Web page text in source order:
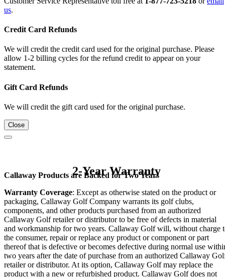
us.
Credit Card Refunds
We will credit the credit card used for the original purchase. Please
allow 1-2 billing cycles for the refund credit to appear on your
statement.
Gift Card Refunds
We will credit the gift card used for the original purchase.
Close
2-Year Warranty
Callaway Products are Backed for Two Years
Warranty Coverage: Except as otherwise stated on the product or
packaging, Callaway Golf Company warrants its golf clubs,
components, and other products purchased from an authorized
Callaway Golf retailer or distributor to be free of defects in material
and workmanship for two years. Callaway Golf will, without charge
the consumer, repair or replace any product or component or part
thereof that is defective or becomes defective during normal use
two years after the date of purchase from an authorized Callaway
retailer or distributor. At its option, Callaway Golf may replace the
product with a new or refurbished product. Callaway Golf does not